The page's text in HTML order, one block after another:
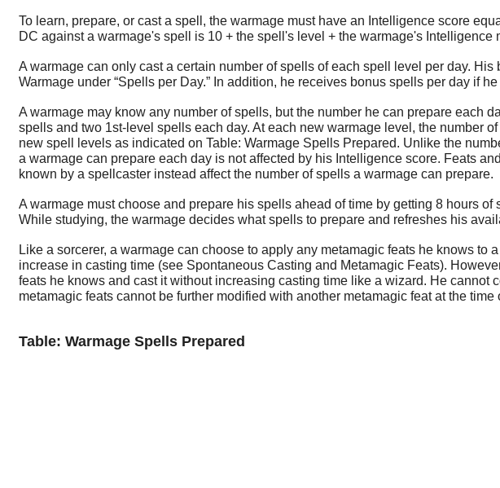
To learn, prepare, or cast a spell, the warmage must have an Intelligence score
DC against a warmage's spell is 10 + the spell's level + the warmage's Intelligence
A warmage can only cast a certain number of spells of each spell level per day.
Warmage under “Spells per Day.” In addition, he receives bonus spells per day if
A warmage may know any number of spells, but the number he can prepare each
spells and two 1st-level spells each day. At each new warmage level, the number
new spell levels as indicated on Table: Warmage Spells Prepared. Unlike the
a warmage can prepare each day is not affected by his Intelligence score. Feats
known by a spellcaster instead affect the number of spells a warmage can prepare.
A warmage must choose and prepare his spells ahead of time by getting 8 hours
While studying, the warmage decides what spells to prepare and refreshes his
Like a sorcerer, a warmage can choose to apply any metamagic feats he knows to
increase in casting time (see Spontaneous Casting and Metamagic Feats).
feats he knows and cast it without increasing casting time like a wizard. He
metamagic feats cannot be further modified with another metamagic feat at the time
Table: Warmage Spells Prepared